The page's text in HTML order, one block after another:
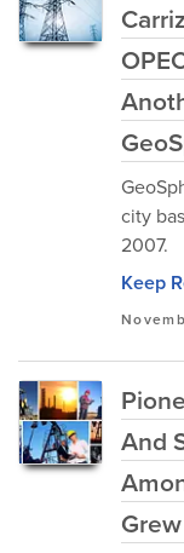
city
2007.
Keep
And